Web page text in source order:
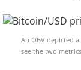
An OBV depicted
see the two